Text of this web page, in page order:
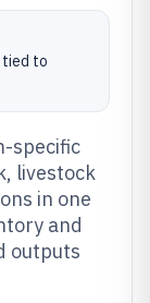
tied to
specific
livestock
in one
and
outputs